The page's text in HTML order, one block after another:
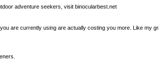
adventure seekers, visit binocularbest.net
are currently using are actually costing you more. Like my